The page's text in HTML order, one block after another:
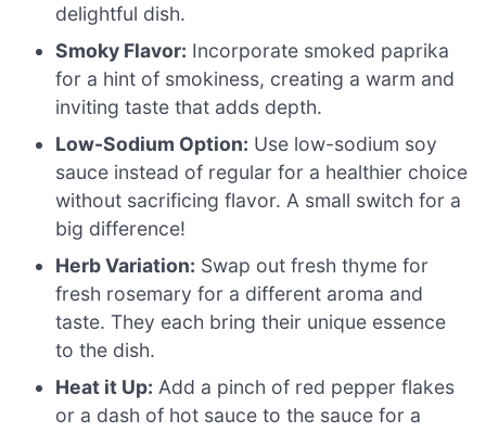
delightful dish.
Smoky Flavor: Incorporate smoked paprika
for a hint of smokiness, creating a warm and
inviting taste that adds depth.
Low-Sodium Option: Use low-sodium soy
sauce instead of regular for a healthier choice
without sacrificing flavor. A small switch for a
big difference!
Herb Variation: Swap out fresh thyme for
fresh rosemary for a different aroma and
taste. They each bring their unique essence
to the dish.
Heat it Up: Add a pinch of red pepper flakes
or a dash of hot sauce to the sauce for a